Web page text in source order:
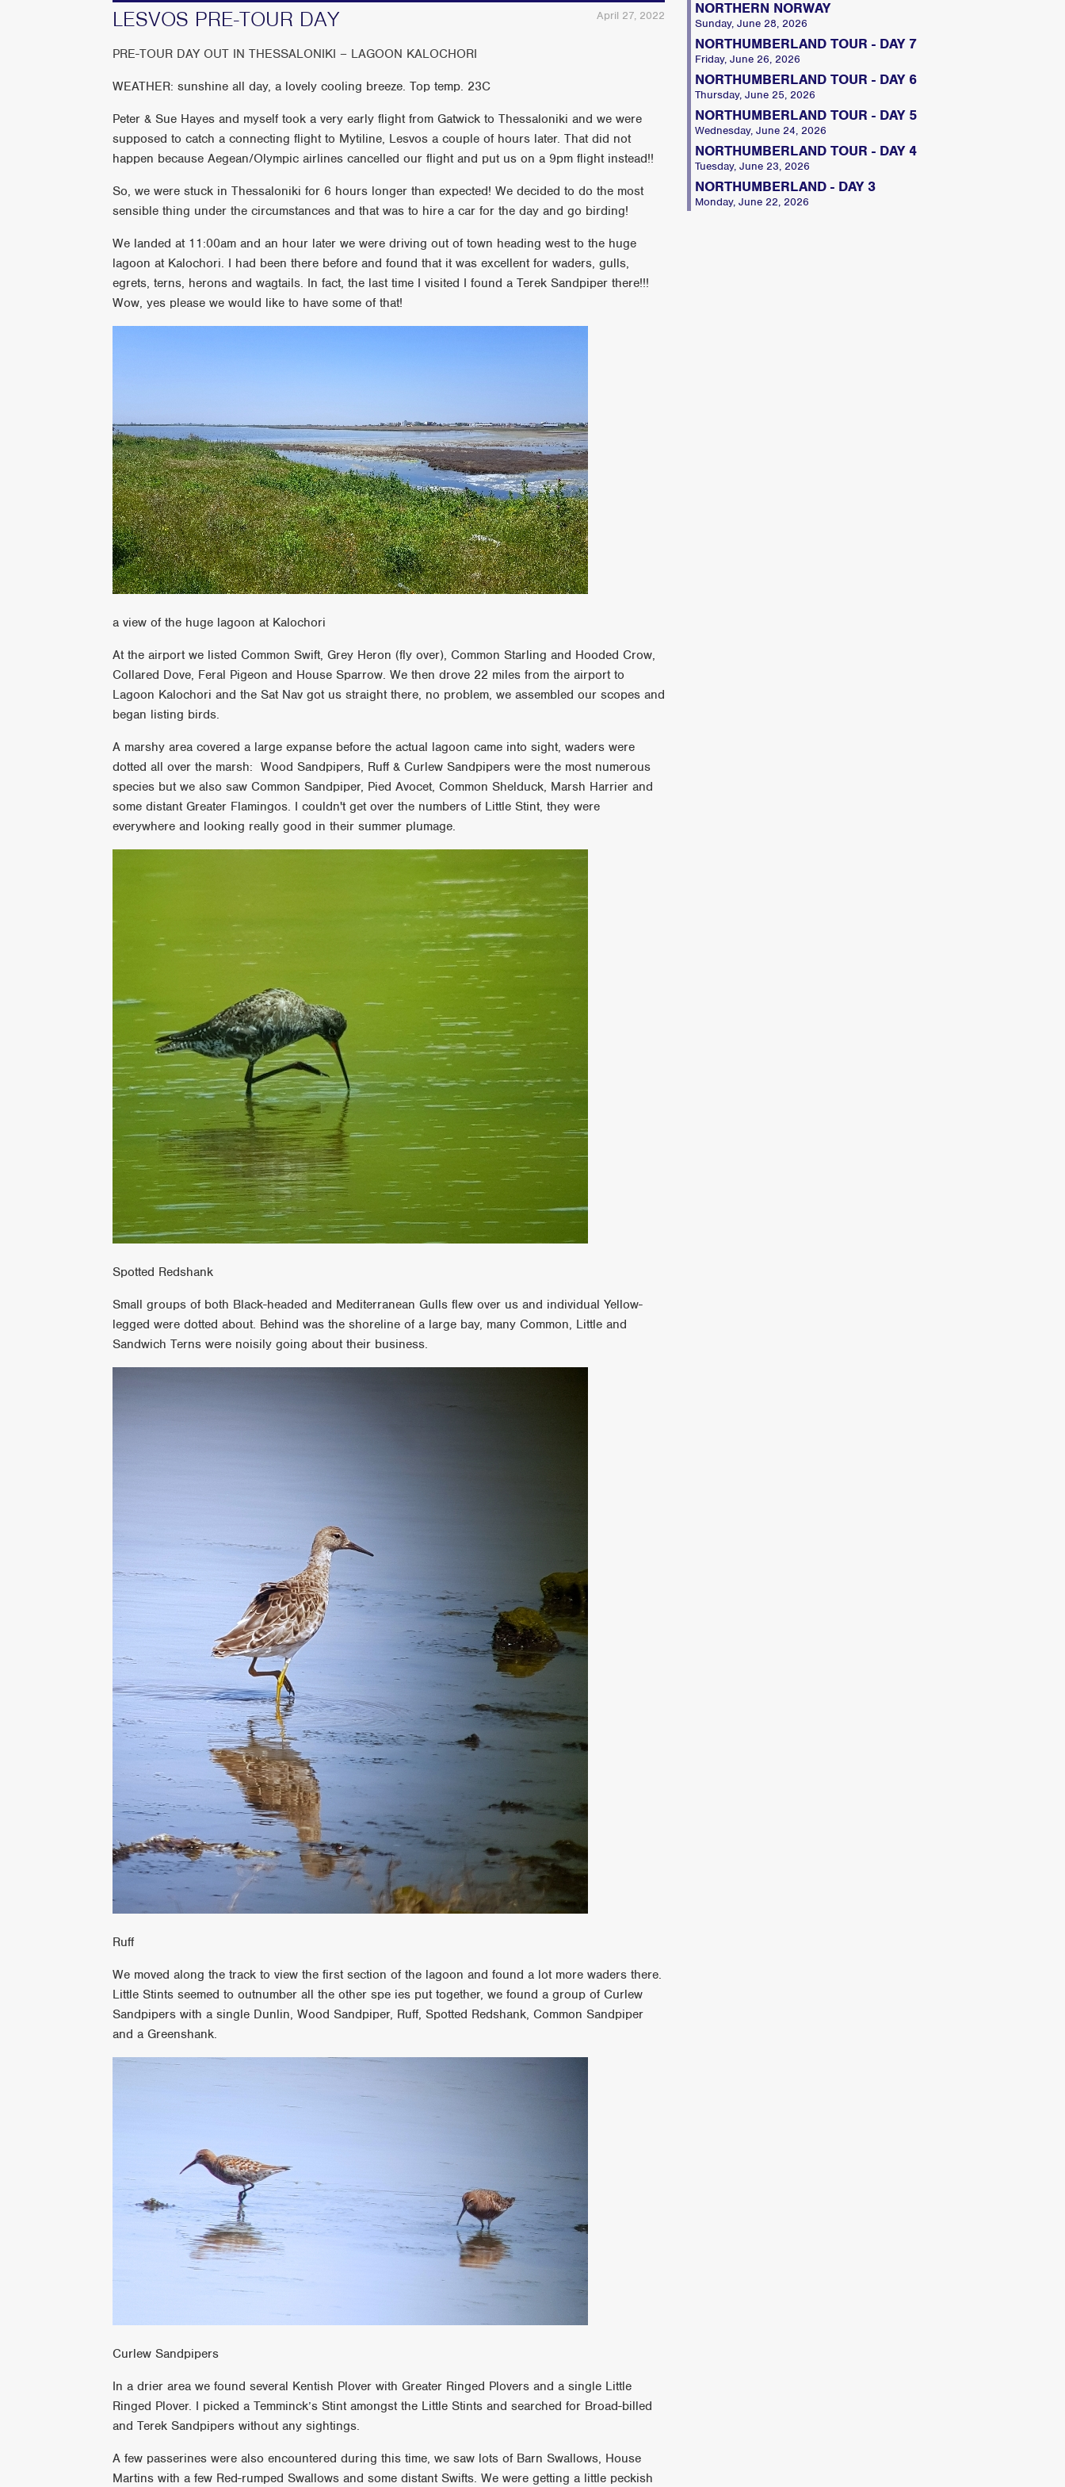
April 27, 2022
LESVOS PRE-TOUR DAY
PRE-TOUR DAY OUT IN THESSALONIKI – LAGOON KALOCHORI
WEATHER: sunshine all day, a lovely cooling breeze. Top temp. 23C
Peter & Sue Hayes and myself took a very early flight from Gatwick to Thessaloniki and we were
supposed to catch a connecting flight to Mytiline, Lesvos a couple of hours later. That did not
happen because Aegean/Olympic airlines cancelled our flight and put us on a 9pm flight instead!!
So, we were stuck in Thessaloniki for 6 hours longer than expected! We decided to do the most
sensible thing under the circumstances and that was to hire a car for the day and go birding!
We landed at 11:00am and an hour later we were driving out of town heading west to the huge
lagoon at Kalochori. I had been there before and found that it was excellent for waders, gulls,
egrets, terns, herons and wagtails. In fact, the last time I visited I found a Terek Sandpiper there!!!
Wow, yes please we would like to have some of that!
a view of the huge lagoon at Kalochori
At the airport we listed Common Swift, Grey Heron (fly over), Common Starling and Hooded Crow,
Collared Dove, Feral Pigeon and House Sparrow. We then drove 22 miles from the airport to
Lagoon Kalochori and the Sat Nav got us straight there, no problem, we assembled our scopes and
began listing birds.
A marshy area covered a large expanse before the actual lagoon came into sight, waders were
dotted all over the marsh: Wood Sandpipers, Ruff & Curlew Sandpipers were the most numerous
species but we also saw Common Sandpiper, Pied Avocet, Common Shelduck, Marsh Harrier and
some distant Greater Flamingos. I couldn't get over the numbers of Little Stint, they were
everywhere and looking really good in their summer plumage.
Spotted Redshank
Small groups of both Black-headed and Mediterranean Gulls flew over us and individual Yellow-
legged were dotted about. Behind was the shoreline of a large bay, many Common, Little and
Sandwich Terns were noisily going about their business.
Ruff
We moved along the track to view the first section of the lagoon and found a lot more waders there.
Little Stints seemed to outnumber all the other spe ies put together, we found a group of Curlew
Sandpipers with a single Dunlin, Wood Sandpiper, Ruff, Spotted Redshank, Common Sandpiper
and a Greenshank.
Curlew Sandpipers
In a drier area we found several Kentish Plover with Greater Ringed Plovers and a single Little
Ringed Plover. I picked a Temminck’s Stint amongst the Little Stints and searched for Broad-billed
and Terek Sandpipers without any sightings.
A few passerines were also encountered during this time, we saw lots of Barn Swallows, House
Martins with a few Red-rumped Swallows and some distant Swifts. We were getting a little peckish
NORTHERN NORWAY
Sunday, June 28, 2026
NORTHUMBERLAND TOUR - DAY 7
Friday, June 26, 2026
NORTHUMBERLAND TOUR - DAY 6
Thursday, June 25, 2026
NORTHUMBERLAND TOUR - DAY 5
Wednesday, June 24, 2026
NORTHUMBERLAND TOUR - DAY 4
Tuesday, June 23, 2026
NORTHUMBERLAND - DAY 3
Monday, June 22, 2026